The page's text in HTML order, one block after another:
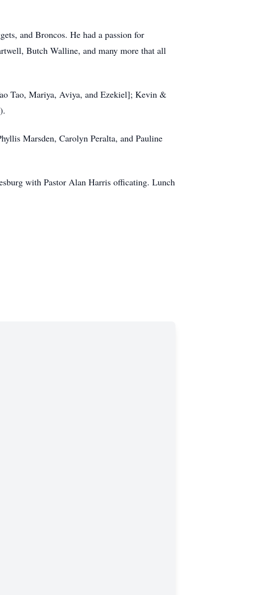
and Broncos. He had a passion for
Butch Walline, and many more that all
Tao, Mariya, Aviya, and Ezekiel]; Kevin &
Marsden, Carolyn Peralta, and Pauline
with Pastor Alan Harris officating. Lunch